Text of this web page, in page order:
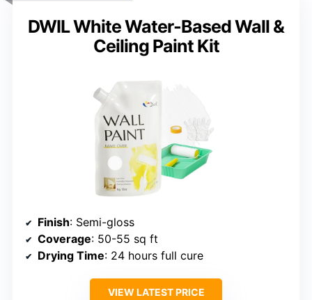
DWIL White Water-Based Wall &
Ceiling Paint Kit
Finish: Semi-gloss
Coverage: 50-55 sq ft
Drying Time: 24 hours full cure
VIEW LATEST PRICE